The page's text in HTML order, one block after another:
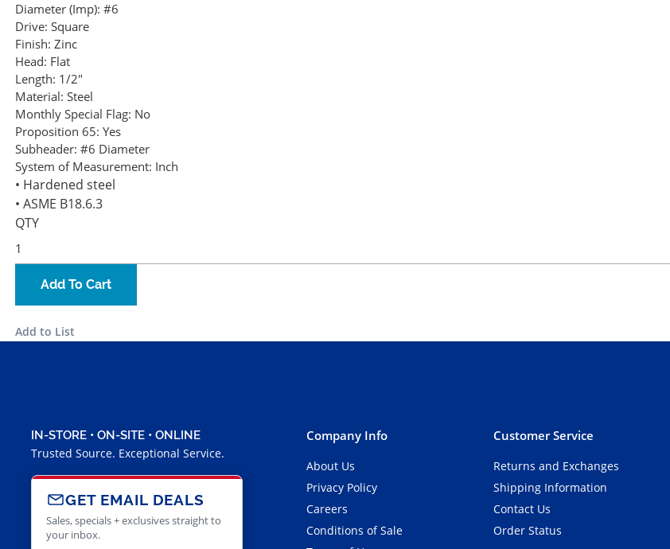
Diameter (Imp): #6
Drive: Square
Finish: Zinc
Head: Flat
Length: 1/2"
Material: Steel
Monthly Special Flag: No
Proposition 65: Yes
Subheader: #6 Diameter
System of Measurement: Inch
• Hardened steel
• ASME B18.6.3
QTY
Add To Cart
Add to List
IN-STORE • ON-SITE • ONLINE
Trusted Source. Exceptional Service.
GET EMAIL DEALS
Sales, specials + exclusives straight to
your inbox.
Company Info
About Us
Privacy Policy
Careers
Conditions of Sale
Customer Service
Returns and Exchanges
Shipping Information
Contact Us
Order Status